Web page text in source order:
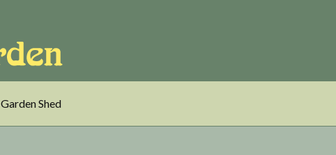
Garden Shed